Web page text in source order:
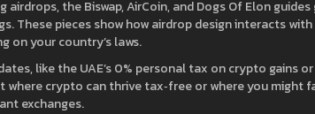
airdrops, the Biswap, AirCoin, and Dogs Of Elon
These pieces show how airdrop design interacts
on your country’s laws.
like the UAE’s 0% personal tax on crypto gains
crypto can thrive tax‑free or where you might
exchanges.